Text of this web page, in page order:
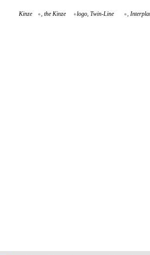
Kinze ®, the Kinze ®logo, Twin-Line ®,